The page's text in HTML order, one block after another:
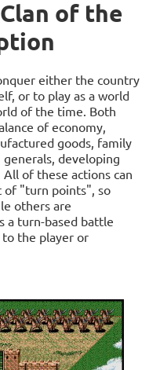
of the
either the country
or to play as a world
of the time. Both
of economy,
goods, family
developing
of these actions can
of "turn points", so
others are
a turn-based battle
the player or